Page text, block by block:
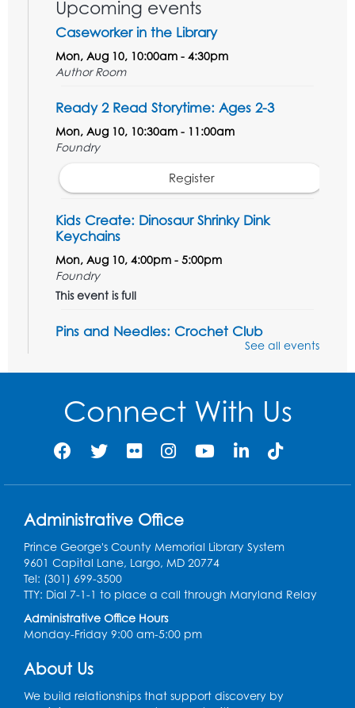
Upcoming events
Caseworker in the Library
Mon, Aug 10, 10:00am - 4:30pm
Author Room
Ready 2 Read Storytime: Ages 2-3
Mon, Aug 10, 10:30am - 11:00am
Foundry
Register
Kids Create: Dinosaur Shrinky Dink
Keychains
Mon, Aug 10, 4:00pm - 5:00pm
Foundry
This event is full
Pins and Needles: Crochet Club
Foundry
Register
Movie: "The Man Who Knew Too Much"
(PG)
Wed, Aug 12, 1:00pm - 2:30pm
Register
Graphic Novel Book Discussion - Tweens
Wed, Aug 12, 4:00pm - 5:00pm
Foundry
Register
See all events
Connect With Us
Administrative Office
Prince George's County Memorial Library System
9601 Capital Lane, Largo, MD 20774
Tel: (301) 699-3500
TTY: Dial 7-1-1 to place a call through Maryland Relay
Administrative Office Hours
Monday-Friday 9:00 am-5:00 pm
About Us
We build relationships that support discovery by